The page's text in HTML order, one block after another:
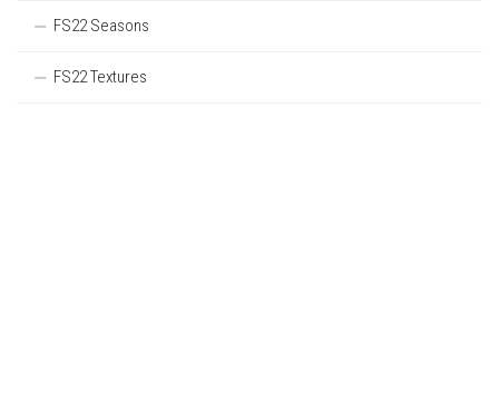
FS22 Seasons
FS22 Textures